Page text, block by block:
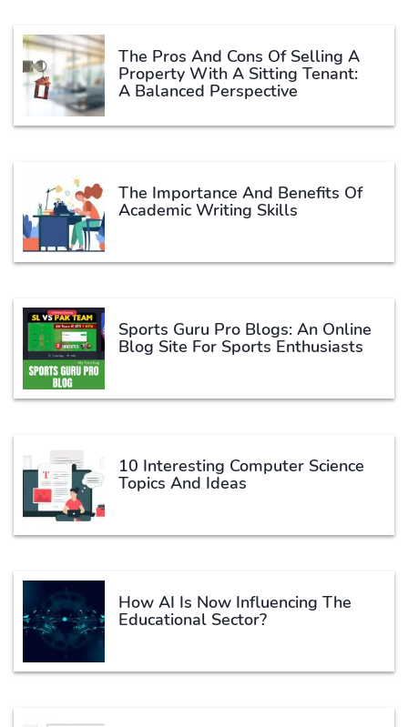
The Pros And Cons Of Selling A
Property With A Sitting Tenant:
A Balanced Perspective
The Importance And Benefits Of
Academic Writing Skills
Sports Guru Pro Blogs: An Online
Blog Site For Sports Enthusiasts
10 Interesting Computer Science
Topics And Ideas
How AI Is Now Influencing The
Educational Sector?